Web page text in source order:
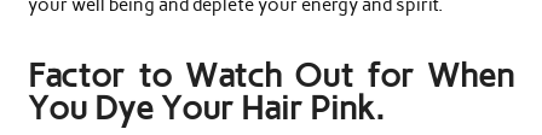
your well being and deplete your energy and spirit.
Factor to Watch Out for When
You Dye Your Hair Pink.